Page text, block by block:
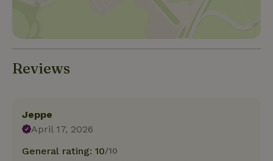
Reviews
Jeppe
April 17, 2026
General rating: 10/10